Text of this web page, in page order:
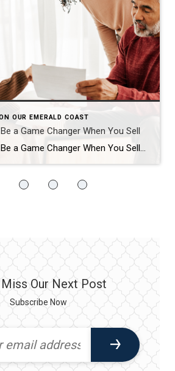
OUR EMERALD COAST
a Game Changer When You Sell
Home Equity Can Be a Game Changer When You Sell Are you on the fence about selling your house? While affordability is improving this year, it’s still tight. And that may be on your mind. However, understanding your home equity could be the key to making your decision easier. An article from Bankrate explains: “Home […]
Our Next Post
Subscribe Now